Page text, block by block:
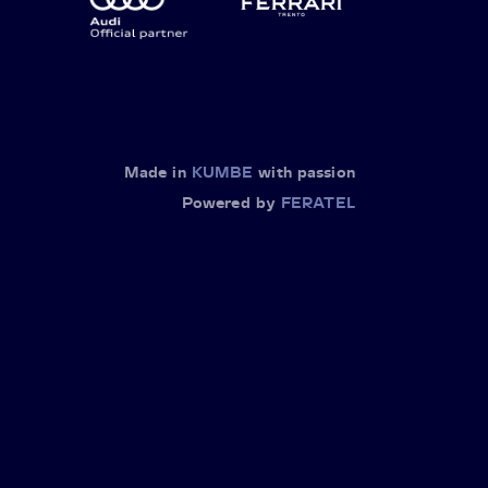
Made in KUMBE with passion
Powered by FERATEL